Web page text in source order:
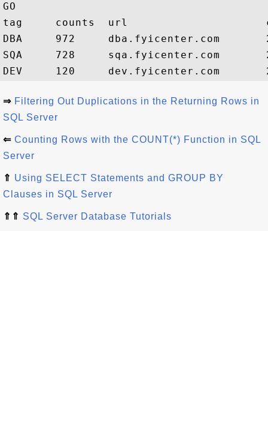
GO
tag     counts  url
DBA     972     dba.fyicenter.com
SQA     728     sqa.fyicenter.com
⇒ Filtering Out Duplications in the Returning Rows in
SQL Server
⇐ Counting Rows with the COUNT(*) Function in SQL
Server
⇑ Using SELECT Statements and GROUP BY
Clauses in SQL Server
⇑⇑ SQL Server Database Tutorials